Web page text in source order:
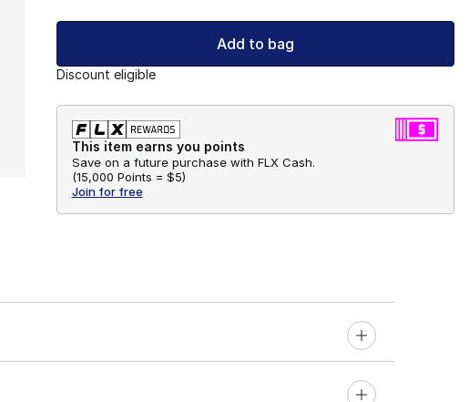
Add to bag
Discount eligible
This item earns you points
Save on a future purchase with FLX Cash.
(15,000 Points = $5)
Join for free